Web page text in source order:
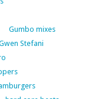
Gumbo mixes
Stefani